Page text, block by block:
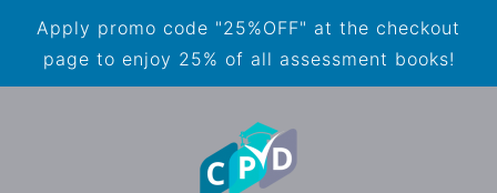
Apply promo code "25%OFF" at the checkout
page to enjoy 25% of all assessment books!